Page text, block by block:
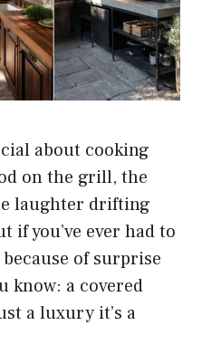
about cooking
on the grill, the
laughter drifting
if you’ve ever had to
of surprise
know: a covered
a luxury it’s a